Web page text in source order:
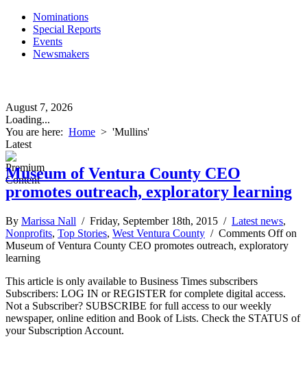
Nominations
Special Reports
Events
Newsmakers
August 7, 2026
Loading...
You are here: Home > 'Mullins'
Latest
Museum of Ventura County CEO
promotes outreach, exploratory learning
By Marissa Nall / Friday, September 18th, 2015 / Latest news,
Nonprofits, Top Stories, West Ventura County / Comments Offon
Museum of Ventura County CEO promotes outreach, exploratory
learning
This article is only available to Business Times subscribers
Subscribers: LOG IN or REGISTER for complete digital access.
Not a Subscriber? SUBSCRIBE for full access to our weekly
newspaper, online edition and Book of Lists. Check the STATUS of
your Subscription Account.